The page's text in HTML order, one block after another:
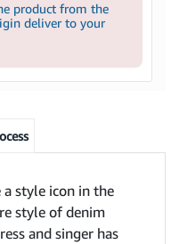
product from the
deliver to your
a style icon in the
style of denim
and singer has